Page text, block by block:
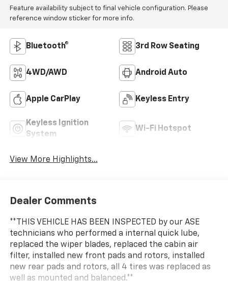
Feature availability subject to final vehicle configuration. Please
reference window sticker for more info.
Bluetooth® 3rd Row Seating
4WD/AWD Android Auto
Apple CarPlay Keyless Entry
Keyless Ignition
System
Wi-Fi Hotspot
View More Highlights...
Dealer Comments
**THIS VEHICLE HAS BEEN INSPECTED by our ASE
technicians who performed a internal quick lube,
replaced the wiper blades, replaced the cabin air
filter, installed new front pads and rotors, installed
new rear pads and rotors, all 4 tires was replaced as
well as mounted and balanced.**